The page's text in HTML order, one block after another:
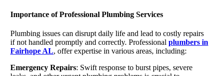
Importance of Professional Plumbing Services
Plumbing issues can disrupt daily life and lead to costly repairs
if not handled promptly and correctly. Professional plumbers in
Fairhope AL, offer expertise in various areas, including:
Emergency Repairs: Swift response to burst pipes, severe